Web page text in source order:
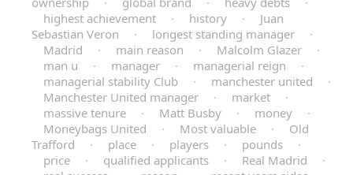
highest achievement
· history ·
Juan
Sebastian Veron
· longest standing manager
·
Madrid
· main reason · Malcolm Glazer
·
man u
· manager · managerial reign
·
managerial stability Club
· manchester united
·
Manchester United manager
· market
·
massive tenure
· Matt Busby · money
·
Moneybags United
· Most valuable ·
Old
Trafford
· place · players · pounds
·
price
· qualified applicants · Real Madrid
·